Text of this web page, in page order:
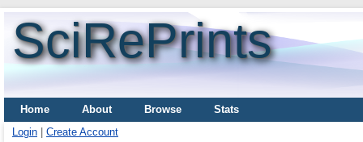
SciRePrints
Home About Browse
Stats
Login
Create Account